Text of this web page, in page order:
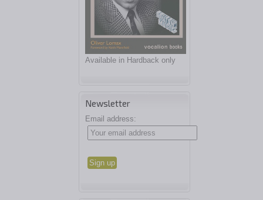
Available in Hardback only
Newsletter
Email address: